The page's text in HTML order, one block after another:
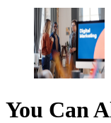
You Can